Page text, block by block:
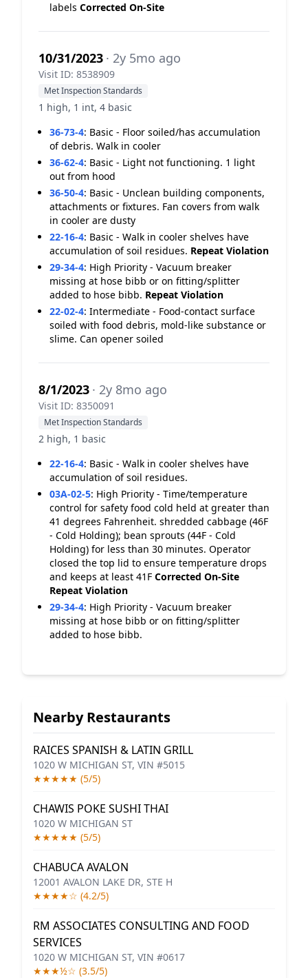
labels Corrected On-Site
10/31/2023 · 2y 5mo ago
Visit ID: 8538909
Met Inspection Standards
1 high, 1 int, 4 basic
36-73-4: Basic - Floor soiled/has accumulation
of debris. Walk in cooler
36-62-4: Basic - Light not functioning. 1 light
out from hood
36-50-4: Basic - Unclean building components,
attachments or fixtures. Fan covers from walk
in cooler are dusty
22-16-4: Basic - Walk in cooler shelves have
accumulation of soil residues. Repeat Violation
29-34-4: High Priority - Vacuum breaker
missing at hose bibb or on fitting/splitter
added to hose bibb. Repeat Violation
22-02-4: Intermediate - Food-contact surface
soiled with food debris, mold-like substance or
slime. Can opener soiled
8/1/2023 · 2y 8mo ago
Visit ID: 8350091
Met Inspection Standards
2 high, 1 basic
22-16-4: Basic - Walk in cooler shelves have
accumulation of soil residues.
03A-02-5: High Priority - Time/temperature
control for safety food cold held at greater than
41 degrees Fahrenheit. shredded cabbage (46F
- Cold Holding); bean sprouts (44F - Cold
Holding) for less than 30 minutes. Operator
closed the top lid to ensure temperature drops
and keeps at least 41F Corrected On-Site
Repeat Violation
29-34-4: High Priority - Vacuum breaker
missing at hose bibb or on fitting/splitter
added to hose bibb.
Nearby Restaurants
RAICES SPANISH & LATIN GRILL
1020 W MICHIGAN ST, VIN #5015
★★★★★ (5/5)
CHAWIS POKE SUSHI THAI
1020 W MICHIGAN ST
★★★★★ (5/5)
CHABUCA AVALON
12001 AVALON LAKE DR, STE H
★★★★☆ (4.2/5)
RM ASSOCIATES CONSULTING AND FOOD
SERVICES
1020 W MICHIGAN ST, VIN #0617
★★★½☆ (3.5/5)